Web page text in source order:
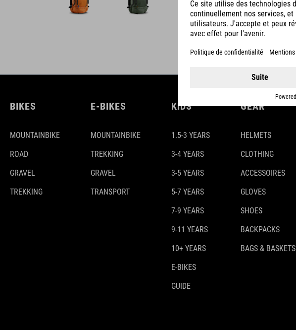
BIKES
MOUNTAINBIKE
ROAD
GRAVEL
TREKKING
E-BIKES
MOUNTAINBIKE
TREKKING
GRAVEL
TRANSPORT
KIDS
1.5-3 YEARS
3-4 YEARS
3-5 YEARS
5-7 YEARS
7-9 YEARS
9-11 YEARS
10+ YEARS
E-BIKES
GUIDE
GEAR
HELMETS
CLOTHING
ACCESSOIRES
GLOVES
SHOES
BACKPACKS
BAGS & BASKETS